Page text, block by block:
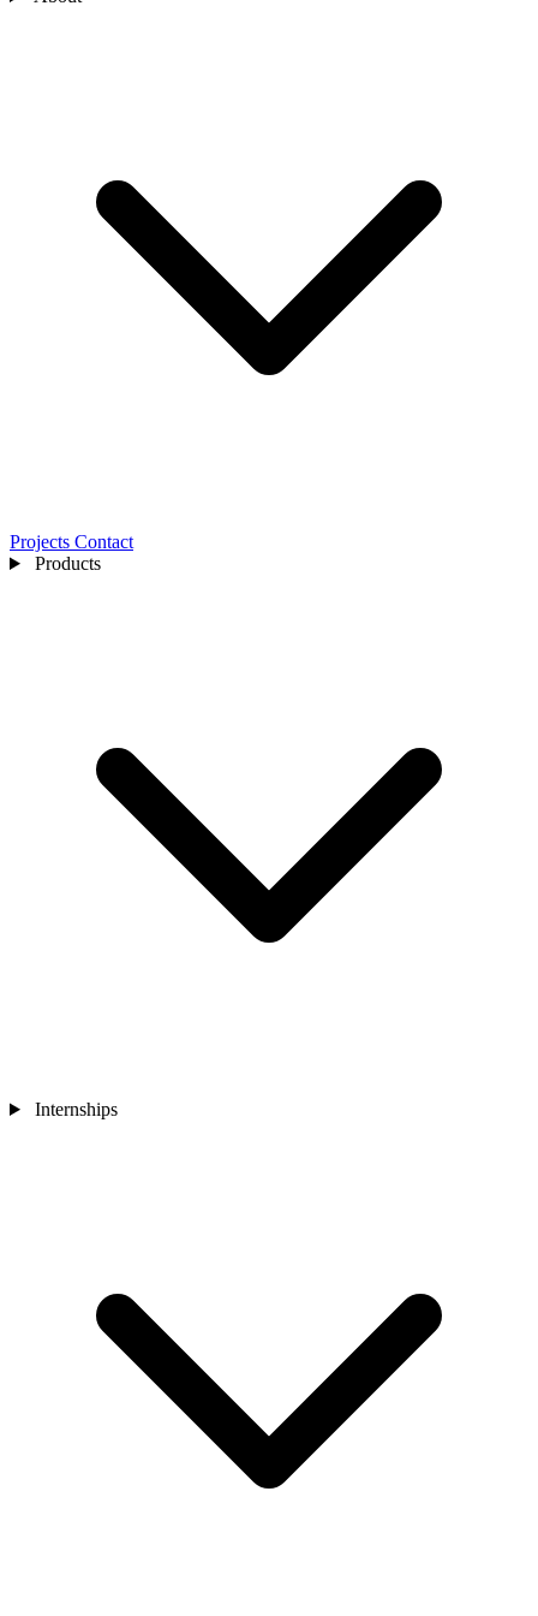
Projects Contact
Products
Internships